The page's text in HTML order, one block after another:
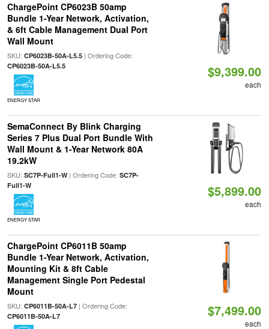
ChargePoint CP6023B 50amp
Bundle 1-Year Network, Activation,
& 6ft Cable Management Dual Port
Wall Mount
SKU: CP6023B-50A-L5.5| Ordering Code:
CP6023B-50A-L5.5
ENERGY STAR
$9,399.00
each
SemaConnect By Blink Charging
Series 7 Plus Dual Port Bundle With
Wall Mount & 1-Year Network 80A
19.2kW
SKU: SC7P-Full1-W| Ordering Code: SC7P-
Full1-W
ENERGY STAR
$5,899.00
each
ChargePoint CP6011B 50amp
Bundle 1-Year Network, Activation,
Mounting Kit & 8ft Cable
Management Single Port Pedestal
Mount
SKU: CP6011B-50A-L7| Ordering Code:
CP6011B-50A-L7 $7,499.00
each